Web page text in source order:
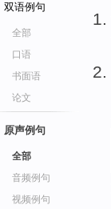
双语例句
全部
口语
书面语
论文
原声例句
全部
音频例句
视频例句